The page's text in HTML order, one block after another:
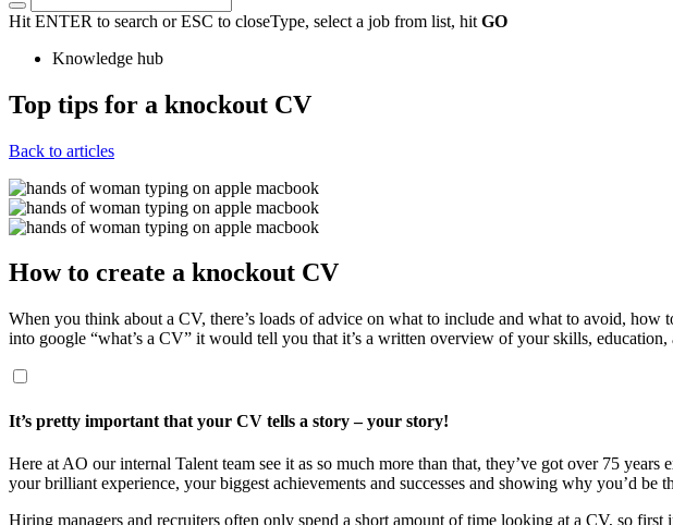
Search
Hit ENTER to search or ESC to closeType, select a job from list, hit GO
Knowledge hub
Top tips for a knockout CV
17th
2024
Back to articles
How to create a knockout CV
When you think about a CV, there’s loads of advice on what to include and what to avoid,
into google “what’s a CV” it would tell you that it’s a written overview of your skills, education,
It’s pretty important that your CV tells a story – your story!
Here at AO our internal Talent team see it as so much more than that, they’ve got over 75
your brilliant experience, your biggest achievements and successes and showing why you’d be
Hiring managers and recruiters often only spend a short amount of time looking at a CV, so